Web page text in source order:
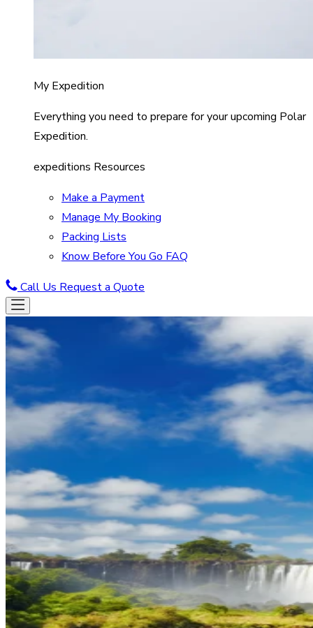
My Expedition
Everything you need to prepare for your upcoming Polar
Expedition.
expeditions Resources
Make a Payment
Manage My Booking
Packing Lists
Know Before You Go FAQ
Call Us Request a Quote